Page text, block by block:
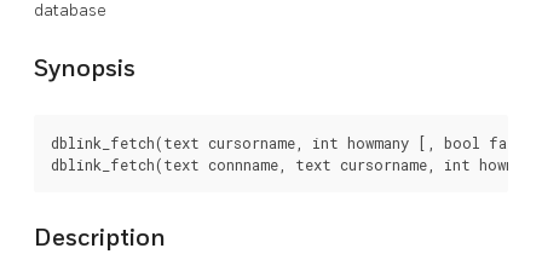
database
Synopsis
dblink_fetch(text cursorname, int howmany [, bool
Description